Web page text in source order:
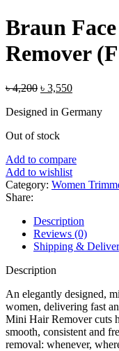
Braun
Remover
৳4,200 Original
was:
৳ 3,550Current
is:
Designed in Germany
Out of stock
Add to compare
Add to wishlist
Category: Women
Share:
Description
Reviews (0)
Shipping &
Description
An elegantly designed,
women, delivering fast
Mini Hair Remover cuts
smooth, consistent and
removal: whenever,